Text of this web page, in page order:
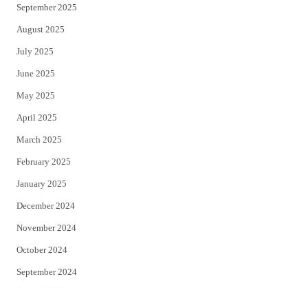
September 2025
August 2025
July 2025
June 2025
May 2025
April 2025
March 2025
February 2025
January 2025
December 2024
November 2024
October 2024
September 2024